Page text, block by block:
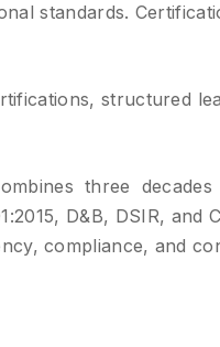
standards.
structured
three
D&B, DSIR, and
compliance, and